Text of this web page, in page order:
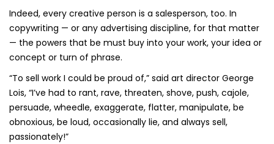
Indeed, every creative person is a salesperson, too. In
copywriting — or any advertising discipline, for that matter
— the powers that be must buy into your work, your idea or
concept or turn of phrase.
“To sell work I could be proud of,” said art director George
Lois, “I’ve had to rant, rave, threaten, shove, push, cajole,
persuade, wheedle, exaggerate, flatter, manipulate, be
obnoxious, be loud, occasionally lie, and always sell,
passionately!”